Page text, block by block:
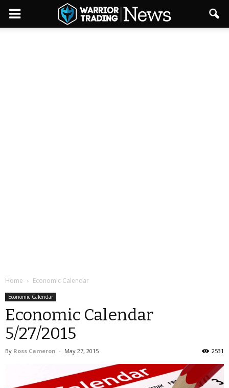
Home Economic Calendar
Economic Calendar
Economic Calendar
5/27/2015
By Ross Cameron - May 27, 2015 2531